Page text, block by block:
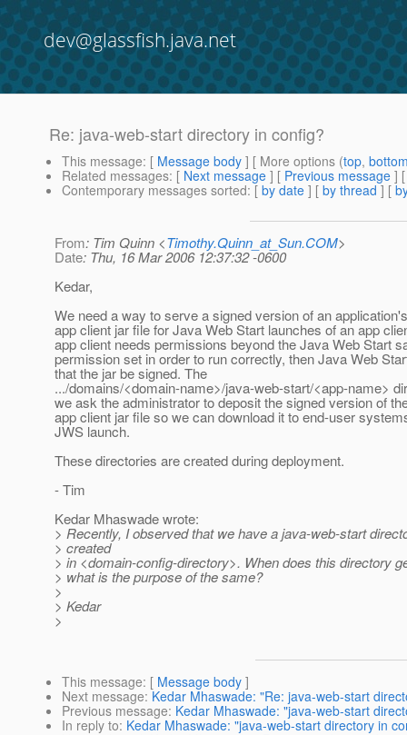
dev@glassfish.java.net
Re: java-web-start directory in config?
This message: [ Message body ] [ More options (top,
Related messages: [ Next message ] [ Previous message ]
Contemporary messages sorted: [ by date ] [ by thread ] [
From: Tim Quinn <Timothy.Quinn_at_Sun.COM>
Date: Thu, 16 Mar 2006 12:37:32 -0600
Kedar,
We need a way to serve a signed version of an
app client jar file for Java Web Start launches of an app
app client needs permissions beyond the Java Web Start
permission set in order to run correctly, then Java Web
that the jar be signed. The
.../domains/<domain-name>/java-web-start/<app-name>
we ask the administrator to deposit the signed version of
app client jar file so we can download it to end-user
JWS launch.
These directories are created during deployment.
- Tim
Kedar Mhaswade wrote:
> Recently, I observed that we have a java-web-start
> created
> in <domain-config-directory>. When does this directory
> what is the purpose of the same?
>
> Kedar
>
This message: [ Message body ]
Next message: Kedar Mhaswade: "Re: java-web-start
Previous message: Kedar Mhaswade: "java-web-start
In reply to: Kedar Mhaswade: "java-web-start directory in